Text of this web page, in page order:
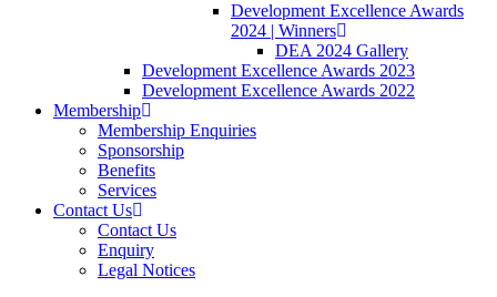
Development Excellence Awards
2024 | Winners
DEA 2024 Gallery
Development Excellence Awards 2023
Development Excellence Awards 2022
Membership
Membership Enquiries
Sponsorship
Benefits
Services
Contact Us
Contact Us
Enquiry
Legal Notices